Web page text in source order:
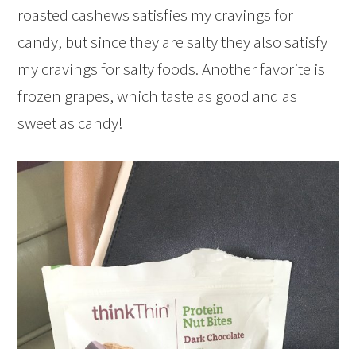
roasted cashews satisfies my cravings for
candy, but since they are salty they also satisfy
my cravings for salty foods. Another favorite is
frozen grapes, which taste as good and as
sweet as candy!